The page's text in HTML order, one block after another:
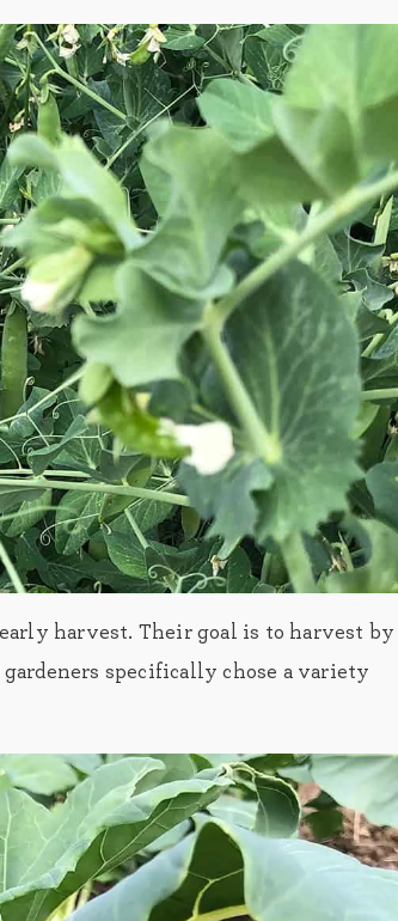
harvest. Their goal is to harvest by
specifically chose a variety